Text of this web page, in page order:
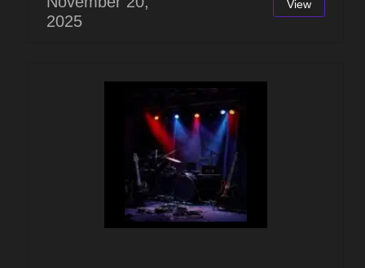
2025
View